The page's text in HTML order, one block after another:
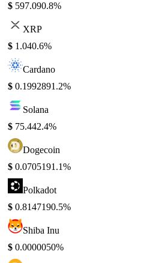
$ 597.090.8%
XRP
$ 1.040.6%
Cardano
$ 0.1992891.2%
Solana
$ 75.442.4%
Dogecoin
$ 0.0705191.1%
Polkadot
$ 0.8147190.5%
Shiba Inu
$ 0.0000050%